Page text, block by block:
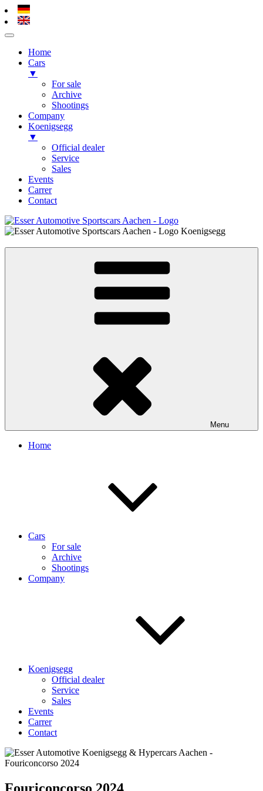
Home
Cars
▼
For sale
Archive
Shootings
Company
Koenigsegg
▼
Official dealer
Service
Sales
Events
Carrer
Contact
to
Esser Automotive – Alsdorf / Aachen
Koenigsegg, Hypercars, Sportscars
Menu
Home
Cars
For sale
Archive
Shootings
Company
Koenigsegg
Official dealer
Service
Sales
Events
Carrer
Contact